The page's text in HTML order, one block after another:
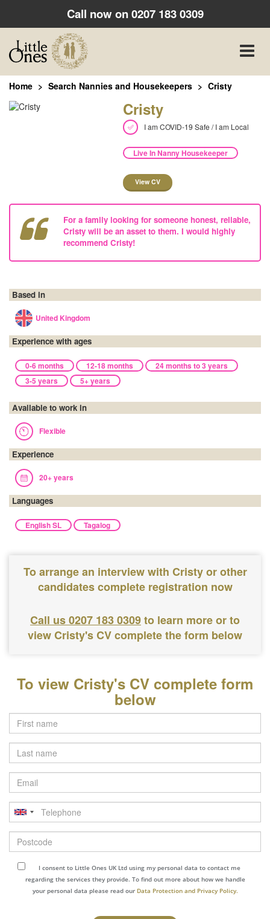
Call now on0207 183 0309
Toggle
Home Search Nannies and Housekeepers Cristy
Cristy
I am COVID-19 Safe / I am Local
Live In Nanny Housekeeper
View CV
For a family looking for someone honest, reliable,
Cristy will be an asset to them. I would highly
recommend Cristy!
Based in
United Kingdom
Experience with ages
0-6 months 12-18 months
24 months to 3 years
3-5 years
5+ years
Available to work in
Flexible
Experience
20+ years
Languages
English SL Tagalog
To arrange an interview with Cristy or other
candidates complete registration now
Call us 0207 183 0309to learn more or to
view Cristy's CV complete the form below
To view Cristy's CV complete form
below
Last
name
Email
Telephone
Postcode
I consent to Little Ones UK Ltd using my personal data to contact me
regarding the services they provide. To find out more about how we handle
your personal data please read our Data Protection and Privacy Policy.